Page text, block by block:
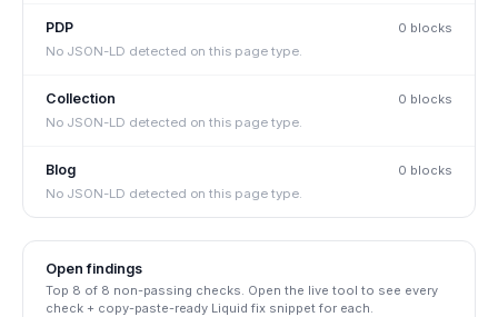
PDP 0 blocks
No JSON-LD detected on this page type.
Collection 0 blocks
No JSON-LD detected on this page type.
Blog 0 blocks
No JSON-LD detected on this page type.
Open findings
Top 8 of 8 non-passing checks. Open the live tool to see every
check + copy-paste-ready Liquid fix snippet for each.